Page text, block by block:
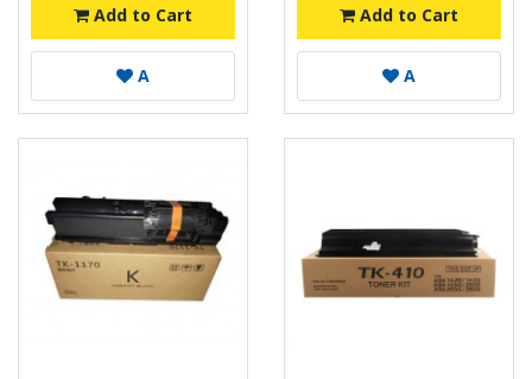
Add to Cart
A
Add to Cart
A